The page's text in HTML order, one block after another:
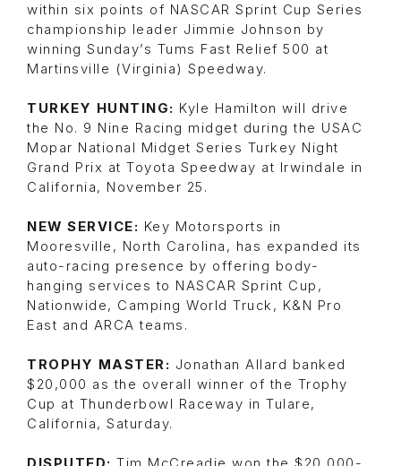
within six points of NASCAR Sprint Cup Series
championship leader Jimmie Johnson by
winning Sunday’s Tums Fast Relief 500 at
Martinsville (Virginia) Speedway.
TURKEY HUNTING: Kyle Hamilton will drive
the No. 9 Nine Racing midget during the USAC
Mopar National Midget Series Turkey Night
Grand Prix at Toyota Speedway at Irwindale in
California, November 25.
NEW SERVICE: Key Motorsports in
Mooresville, North Carolina, has expanded its
auto-racing presence by offering body-
hanging services to NASCAR Sprint Cup,
Nationwide, Camping World Truck, K&N Pro
East and ARCA teams.
TROPHY MASTER: Jonathan Allard banked
$20,000 as the overall winner of the Trophy
Cup at Thunderbowl Raceway in Tulare,
California, Saturday.